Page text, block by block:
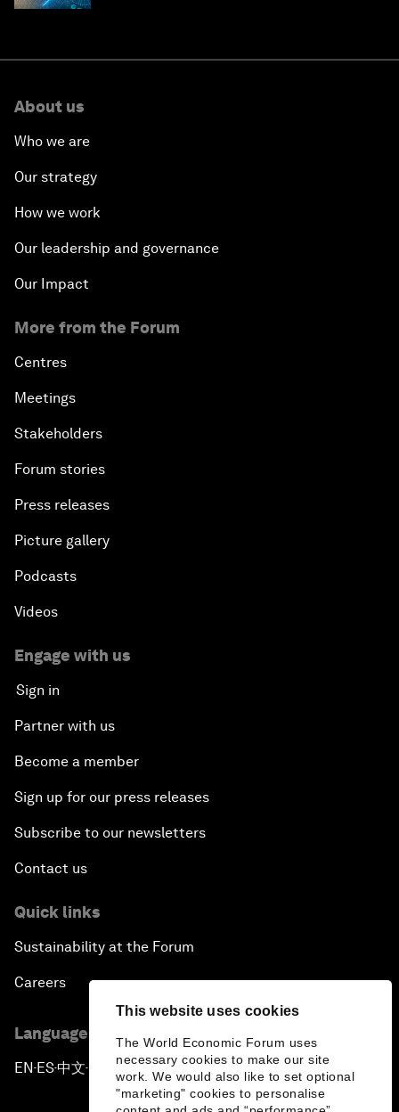
This website uses cookies
The World Economic Forum uses
necessary cookies to make our site
work. We would also like to set optional
"marketing" cookies to personalise
About us
Who we are
Our strategy
How we work
Our leadership and governance
Our Impact
More from the Forum
Centres
Meetings
Stakeholders
Forum stories
Press releases
Picture gallery
Podcasts
Videos
Engage with us
Sign in
Partner with us
Become a member
Sign up for our press releases
Subscribe to our newsletters
Contact us
Quick links
Sustainability at the Forum
Careers
Language editions
EN ▪ ES▪中文▪ 日本語